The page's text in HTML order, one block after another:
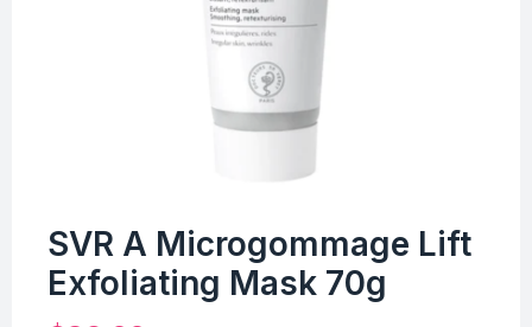
SVR A Microgommage Lift
Exfoliating Mask 70g